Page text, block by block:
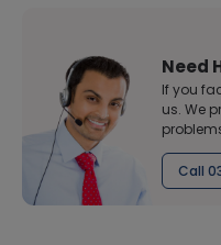
Need
If you
us. We
Call